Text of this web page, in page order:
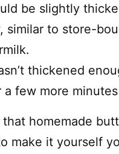
be slightly
similar to store-
thickened
a few more minutes
homemade
make it yourself